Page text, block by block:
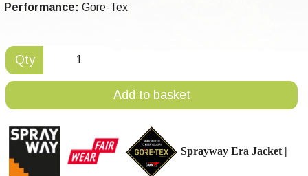
Performance: Gore-Tex
Qty
Add to basket
Sprayway Era Jacket |